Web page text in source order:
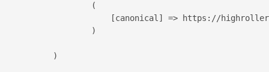
                (
[canonical] => https://
                )
        )